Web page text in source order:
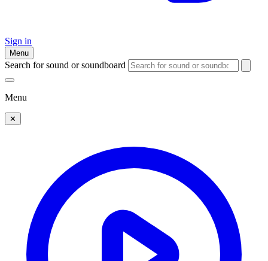
Sign in
Menu
Search for sound or soundboard
Menu
✕